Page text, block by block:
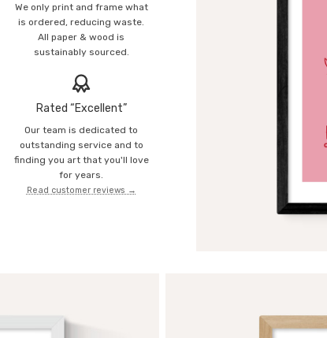
We only print and frame what
is ordered, reducing waste.
All paper & wood is
sustainably sourced.
Rated “Excellent”
Our team is dedicated to
outstanding service and to
finding you art that you'll love
for years.
Read customer reviews →